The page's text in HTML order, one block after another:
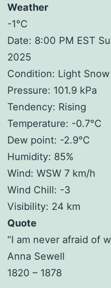
Weather
-1°C
Date: 8:00 PM EST
2025
Condition: Light Snow
Pressure: 101.9 kPa
Tendency: Rising
Temperature: -0.7°C
Dew point: -2.9°C
Humidity: 85%
Wind: WSW 7 km/h
Wind Chill: -3
Visibility: 24 km
Quote
“I am never afraid of
Anna Sewell
1820 – 1878